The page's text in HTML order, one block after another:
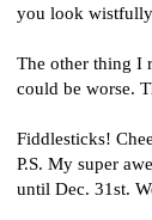
you look
The other thing I
could be worse.
Fiddlesticks!
P.S. My super
until Dec. 31st.